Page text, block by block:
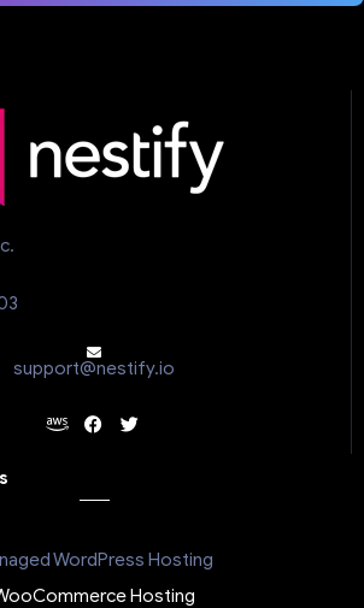
support@nestify.io
WordPress Hosting
Hosting